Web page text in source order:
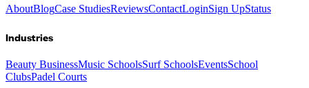
AboutBlogCase StudiesReviewsContactLoginSign UpStatus
Industries
Beauty BusinessMusic SchoolsSurf SchoolsEventsSchool
ClubsPadel Courts